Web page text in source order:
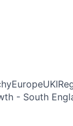
EuropeUKI
- South